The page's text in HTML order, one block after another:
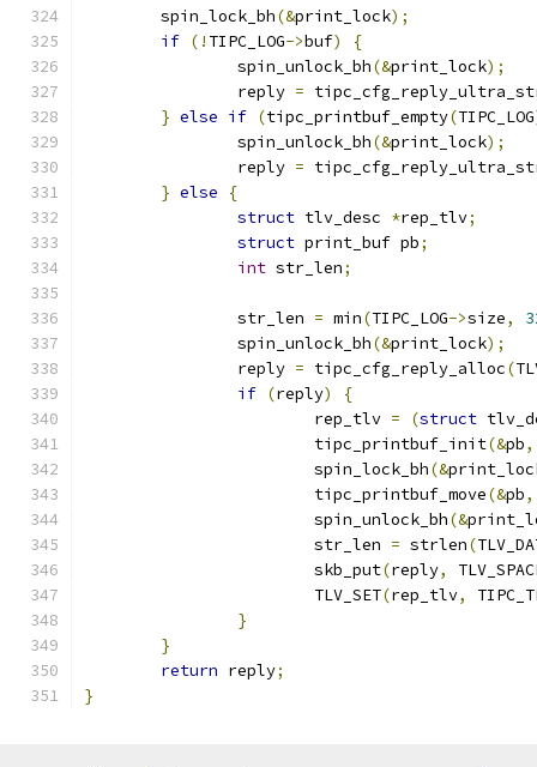
	spin_lock_bh
(&print_lock);
if (! TIPC_LOG->buf)
{
		spin_unlock_bh
(&print_lock);
		reply
=
} else if (tipc_printbuf_empty(TIPC_LOG
		spin_unlock_bh
(&print_lock);
		reply
=
} else
{
struct tlv_desc *rep_tlv;
struct print_buf pb;
int str_len;
		str_len
= min(TIPC_LOG->size,
		spin_unlock_bh
(&print_lock);
		reply
= tipc_cfg_reply_alloc(
if (reply)
{
			rep_tlv
= (struct
			tipc_printbuf_init
(&pb,
			spin_lock_bh
(&
			tipc_printbuf_move
(&pb,
			spin_unlock_bh
(&
			str_len
= strlen(
			skb_put
(reply,
			TLV_SET
(rep_tlv,
}
}
return reply;
}